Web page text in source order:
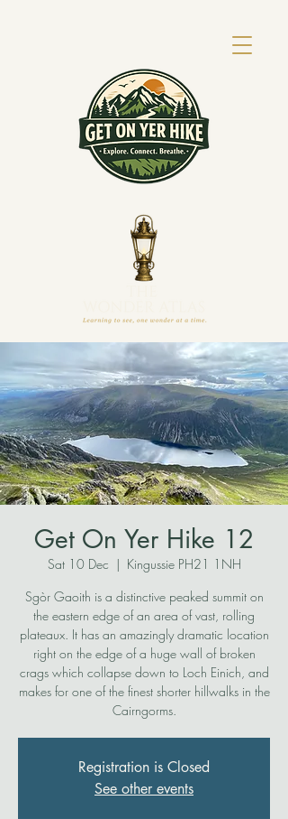
Get On Yer Hike 12
Sat 10 Dec
  |
Kingussie PH21 1NH
Sgòr Gaoith is a distinctive peaked summit on
the eastern edge of an area of vast, rolling
plateaux. It has an amazingly dramatic location
right on the edge of a huge wall of broken
crags which collapse down to Loch Einich, and
makes for one of the finest shorter hillwalks in the
Cairngorms.
Registration is Closed
See other events